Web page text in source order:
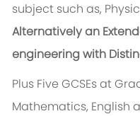
subject such as,
Alternatively an
engineering with
Plus Five GCSEs at
Mathematics, English